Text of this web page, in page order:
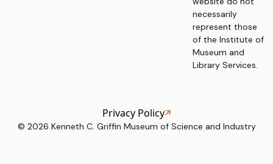
necessarily
represent those
of the Institute of
Museum and
Library Services.
© 2026 Kenneth C. Griffin Museum of Science and Industry
Privacy Policy